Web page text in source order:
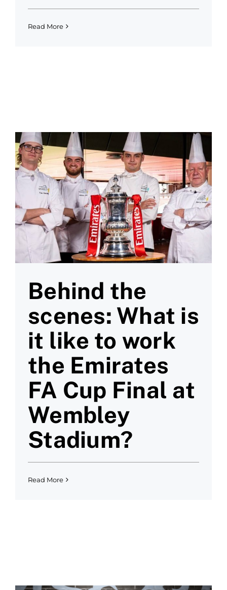
Read More
Behind the
scenes: What is
it like to work
the Emirates
FA Cup Final at
Wembley
Stadium?
Read More